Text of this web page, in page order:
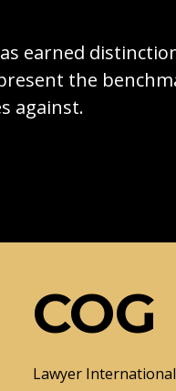
earned
the
against.
Lawyer